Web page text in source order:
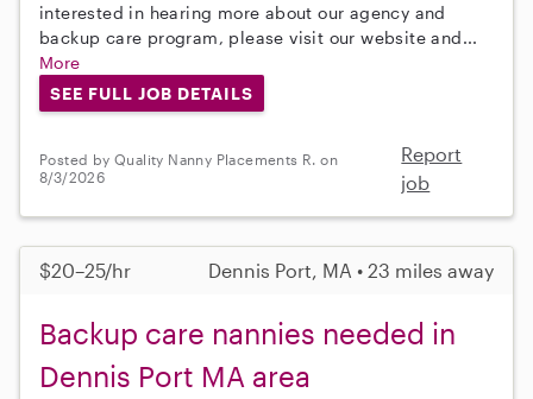
interested in hearing more about our agency and
backup care program, please visit our website and...
More
SEE FULL JOB DETAILS
Posted by Quality Nanny Placements R. on
8/3/2026
Report
job
$20–25/hr Dennis Port, MA • 23 miles away
Backup care nannies needed in
Dennis Port MA area